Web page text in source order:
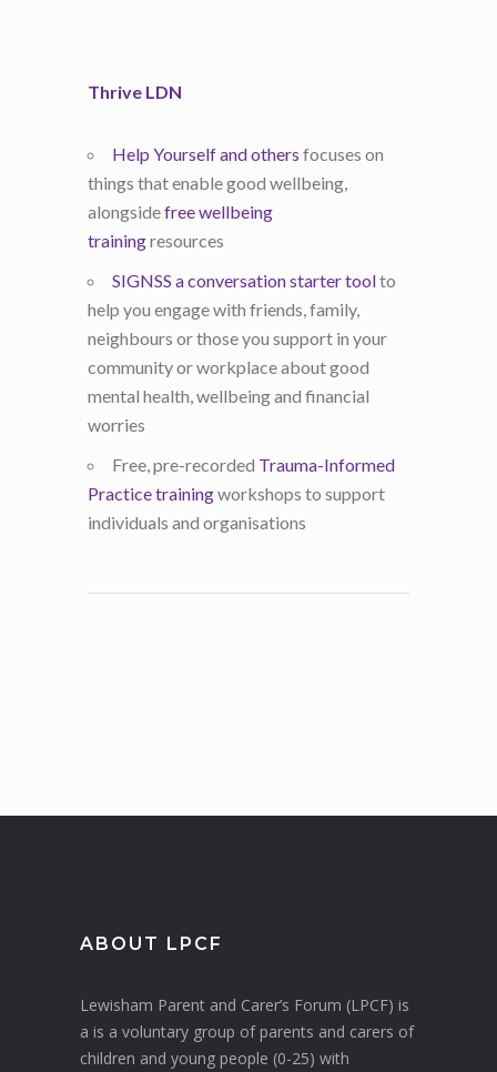
Thrive LDN
Help Yourself and others focuses on
things that enable good wellbeing,
alongsidefree wellbeing
trainingresources
SIGNSS a conversation starter toolto
help you engage with friends, family,
neighbours or those you support in your
community or workplace about good
mental health, wellbeing and financial
worries
Free, pre-recorded Trauma-Informed
Practice trainingworkshops to support
individuals and organisations
ABOUT LPCF
Lewisham Parent and Carer’s Forum (LPCF) is
a is a voluntary group of parents and carers of
children and young people (0-25) with